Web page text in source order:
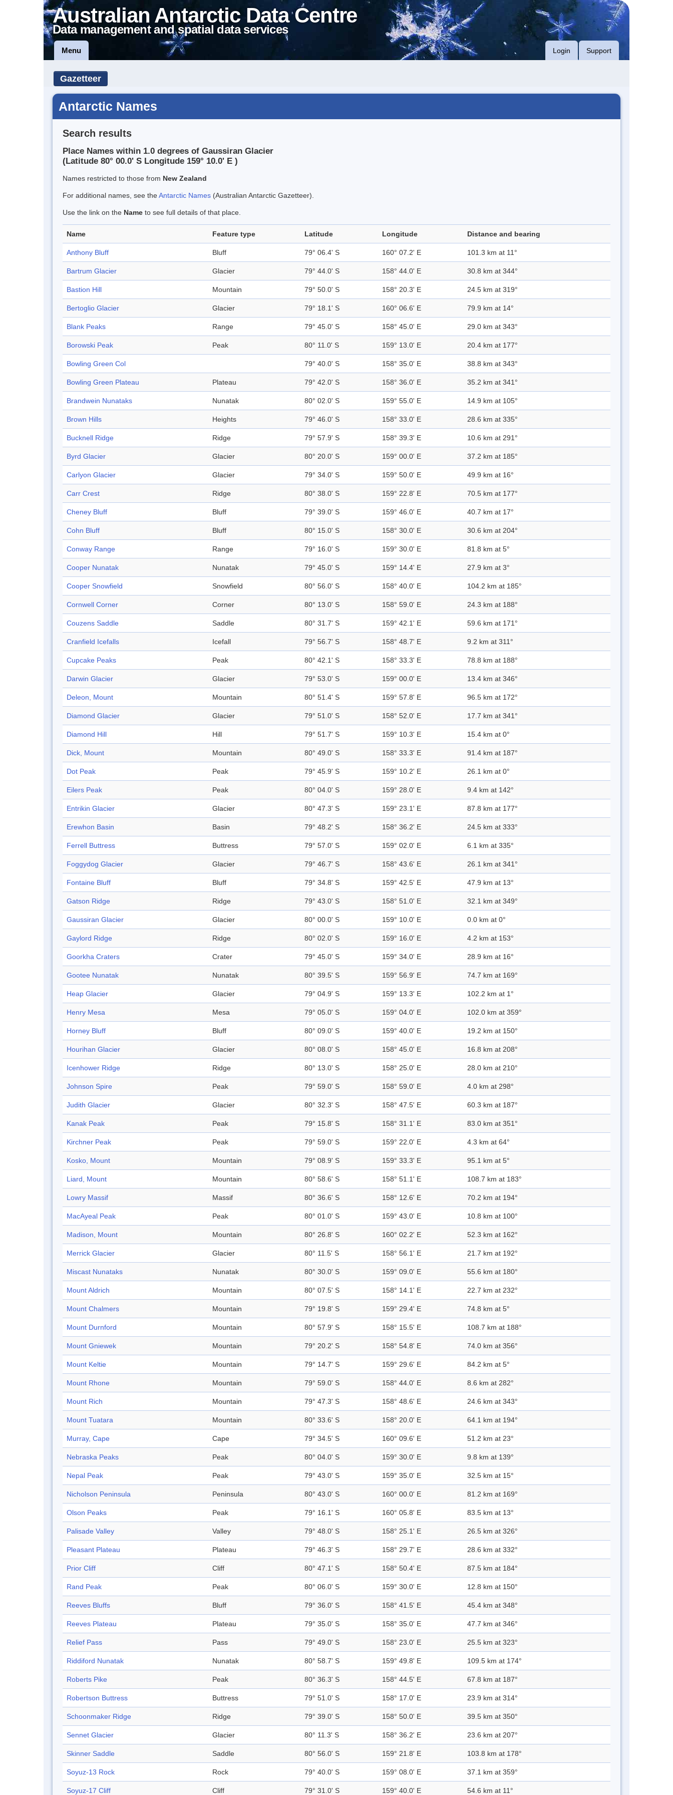
Australian Antarctic Data Centre
Data management and spatial data services
Menu Login Support
Gazetteer
Antarctic Names
Search results
Place Names within 1.0 degrees of Gaussiran Glacier
(Latitude 80° 00.0' S Longitude 159° 10.0' E )
Names restricted to those from New Zealand
For additional names, see theAntarctic Names (Australian Antarctic Gazetteer).
Use the link on the Name to see full details of that place.
Name Feature type Latitude Longitude Distance and bearing
Anthony Bluff Bluff 79° 06.4' S 160° 07.2' E 101.3 km at 11°
Bartrum Glacier Glacier 79° 44.0' S 158° 44.0' E 30.8 km at 344°
Bastion Hill Mountain 79° 50.0' S 158° 20.3' E 24.5 km at 319°
Bertoglio Glacier Glacier 79° 18.1' S 160° 06.6' E 79.9 km at 14°
Blank Peaks Range 79° 45.0' S 158° 45.0' E 29.0 km at 343°
Borowski Peak Peak 80° 11.0' S 159° 13.0' E 20.4 km at 177°
Bowling Green Col 79° 40.0' S 158° 35.0' E 38.8 km at 343°
Bowling Green Plateau Plateau 79° 42.0' S 158° 36.0' E 35.2 km at 341°
Brandwein Nunataks Nunatak 80° 02.0' S 159° 55.0' E 14.9 km at 105°
Brown Hills Heights 79° 46.0' S 158° 33.0' E 28.6 km at 335°
Bucknell Ridge Ridge 79° 57.9' S 158° 39.3' E 10.6 km at 291°
Byrd Glacier Glacier 80° 20.0' S 159° 00.0' E 37.2 km at 185°
Carlyon Glacier Glacier 79° 34.0' S 159° 50.0' E 49.9 km at 16°
Carr Crest Ridge 80° 38.0' S 159° 22.8' E 70.5 km at 177°
Cheney Bluff Bluff 79° 39.0' S 159° 46.0' E 40.7 km at 17°
Cohn Bluff Bluff 80° 15.0' S 158° 30.0' E 30.6 km at 204°
Conway Range Range 79° 16.0' S 159° 30.0' E 81.8 km at 5°
Cooper Nunatak Nunatak 79° 45.0' S 159° 14.4' E 27.9 km at 3°
Cooper Snowfield Snowfield 80° 56.0' S 158° 40.0' E 104.2 km at 185°
Cornwell Corner Corner 80° 13.0' S 158° 59.0' E 24.3 km at 188°
Couzens Saddle Saddle 80° 31.7' S 159° 42.1' E 59.6 km at 171°
Cranfield Icefalls Icefall 79° 56.7' S 158° 48.7' E 9.2 km at 311°
Cupcake Peaks Peak 80° 42.1' S 158° 33.3' E 78.8 km at 188°
Darwin Glacier Glacier 79° 53.0' S 159° 00.0' E 13.4 km at 346°
Deleon, Mount Mountain 80° 51.4' S 159° 57.8' E 96.5 km at 172°
Diamond Glacier Glacier 79° 51.0' S 158° 52.0' E 17.7 km at 341°
Diamond Hill Hill 79° 51.7' S 159° 10.3' E 15.4 km at 0°
Dick, Mount Mountain 80° 49.0' S 158° 33.3' E 91.4 km at 187°
Dot Peak Peak 79° 45.9' S 159° 10.2' E 26.1 km at 0°
Eilers Peak Peak 80° 04.0' S 159° 28.0' E 9.4 km at 142°
Entrikin Glacier Glacier 80° 47.3' S 159° 23.1' E 87.8 km at 177°
Erewhon Basin Basin 79° 48.2' S 158° 36.2' E 24.5 km at 333°
Ferrell Buttress Buttress 79° 57.0' S 159° 02.0' E 6.1 km at 335°
Foggydog Glacier Glacier 79° 46.7' S 158° 43.6' E 26.1 km at 341°
Fontaine Bluff Bluff 79° 34.8' S 159° 42.5' E 47.9 km at 13°
Gatson Ridge Ridge 79° 43.0' S 158° 51.0' E 32.1 km at 349°
Gaussiran Glacier Glacier 80° 00.0' S 159° 10.0' E 0.0 km at 0°
Gaylord Ridge Ridge 80° 02.0' S 159° 16.0' E 4.2 km at 153°
Goorkha Craters Crater 79° 45.0' S 159° 34.0' E 28.9 km at 16°
Gootee Nunatak Nunatak 80° 39.5' S 159° 56.9' E 74.7 km at 169°
Heap Glacier Glacier 79° 04.9' S 159° 13.3' E 102.2 km at 1°
Henry Mesa Mesa 79° 05.0' S 159° 04.0' E 102.0 km at 359°
Horney Bluff Bluff 80° 09.0' S 159° 40.0' E 19.2 km at 150°
Hourihan Glacier Glacier 80° 08.0' S 158° 45.0' E 16.8 km at 208°
Icenhower Ridge Ridge 80° 13.0' S 158° 25.0' E 28.0 km at 210°
Johnson Spire Peak 79° 59.0' S 158° 59.0' E 4.0 km at 298°
Judith Glacier Glacier 80° 32.3' S 158° 47.5' E 60.3 km at 187°
Kanak Peak Peak 79° 15.8' S 158° 31.1' E 83.0 km at 351°
Kirchner Peak Peak 79° 59.0' S 159° 22.0' E 4.3 km at 64°
Kosko, Mount Mountain 79° 08.9' S 159° 33.3' E 95.1 km at 5°
Liard, Mount Mountain 80° 58.6' S 158° 51.1' E 108.7 km at 183°
Lowry Massif Massif 80° 36.6' S 158° 12.6' E 70.2 km at 194°
MacAyeal Peak Peak 80° 01.0' S 159° 43.0' E 10.8 km at 100°
Madison, Mount Mountain 80° 26.8' S 160° 02.2' E 52.3 km at 162°
Merrick Glacier Glacier 80° 11.5' S 158° 56.1' E 21.7 km at 192°
Miscast Nunataks Nunatak 80° 30.0' S 159° 09.0' E 55.6 km at 180°
Mount Aldrich Mountain 80° 07.5' S 158° 14.1' E 22.7 km at 232°
Mount Chalmers Mountain 79° 19.8' S 159° 29.4' E 74.8 km at 5°
Mount Durnford Mountain 80° 57.9' S 158° 15.5' E 108.7 km at 188°
Mount Gniewek Mountain 79° 20.2' S 158° 54.8' E 74.0 km at 356°
Mount Keltie Mountain 79° 14.7' S 159° 29.6' E 84.2 km at 5°
Mount Rhone Mountain 79° 59.0' S 158° 44.0' E 8.6 km at 282°
Mount Rich Mountain 79° 47.3' S 158° 48.6' E 24.6 km at 343°
Mount Tuatara Mountain 80° 33.6' S 158° 20.0' E 64.1 km at 194°
Murray, Cape Cape 79° 34.5' S 160° 09.6' E 51.2 km at 23°
Nebraska Peaks Peak 80° 04.0' S 159° 30.0' E 9.8 km at 139°
Nepal Peak Peak 79° 43.0' S 159° 35.0' E 32.5 km at 15°
Nicholson Peninsula Peninsula 80° 43.0' S 160° 00.0' E 81.2 km at 169°
Olson Peaks Peak 79° 16.1' S 160° 05.8' E 83.5 km at 13°
Palisade Valley Valley 79° 48.0' S 158° 25.1' E 26.5 km at 326°
Pleasant Plateau Plateau 79° 46.3' S 158° 29.7' E 28.6 km at 332°
Prior Cliff Cliff 80° 47.1' S 158° 50.4' E 87.5 km at 184°
Rand Peak Peak 80° 06.0' S 159° 30.0' E 12.8 km at 150°
Reeves Bluffs Bluff 79° 36.0' S 158° 41.5' E 45.4 km at 348°
Reeves Plateau Plateau 79° 35.0' S 158° 35.0' E 47.7 km at 346°
Relief Pass Pass 79° 49.0' S 158° 23.0' E 25.5 km at 323°
Riddiford Nunatak Nunatak 80° 58.7' S 159° 49.8' E 109.5 km at 174°
Roberts Pike Peak 80° 36.3' S 158° 44.5' E 67.8 km at 187°
Robertson Buttress Buttress 79° 51.0' S 158° 17.0' E 23.9 km at 314°
Schoonmaker Ridge Ridge 79° 39.0' S 158° 50.0' E 39.5 km at 350°
Sennet Glacier Glacier 80° 11.3' S 158° 36.2' E 23.6 km at 207°
Skinner Saddle Saddle 80° 56.0' S 159° 21.8' E 103.8 km at 178°
Soyuz-13 Rock Rock 79° 40.0' S 159° 08.0' E 37.1 km at 359°
Soyuz-17 Cliff Cliff 79° 31.0' S 159° 40.0' E 54.6 km at 11°